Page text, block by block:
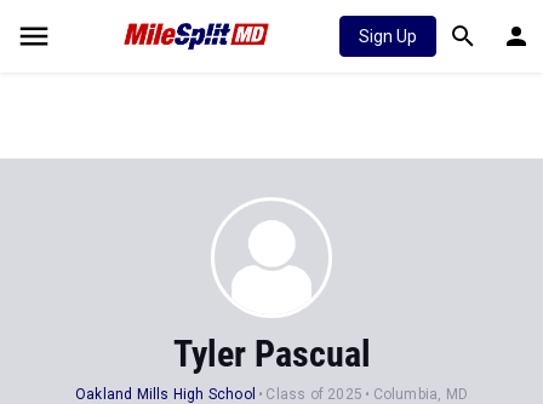
Sign Up
Tyler Pascual
Oakland Mills High School Class of 2025 Columbia, MD